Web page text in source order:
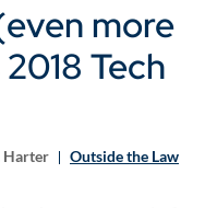
more
Tech
Harter Outside the Law